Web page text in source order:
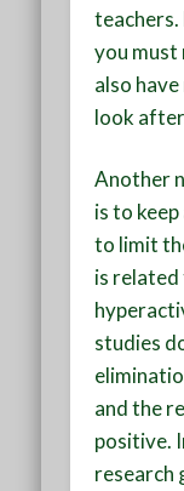
teachers.
you must
also
look
Another
is to
to limit
is related
studies
and the
positive.
research